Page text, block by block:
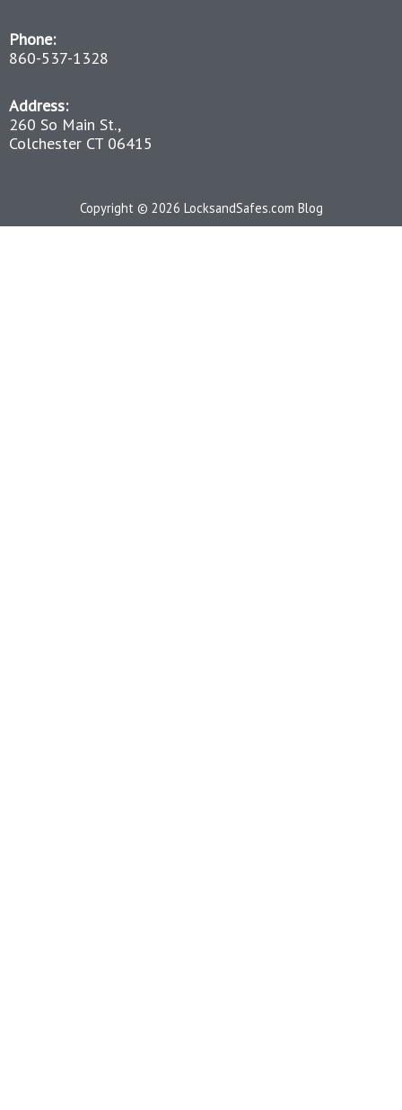
Phone:
860-537-1328
Address:
260 So Main St.,
Colchester CT 06415
Copyright © 2026 LocksandSafes.com Blog